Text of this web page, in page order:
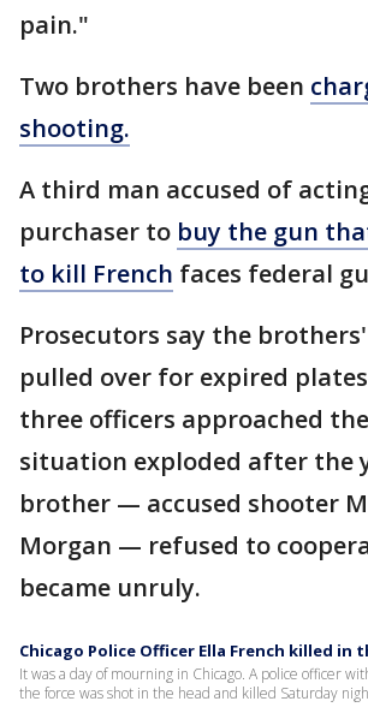
pain."
Two brothers have been
shooting.
A third man accused of
purchaser to buy the gun
to kill French faces federal
Prosecutors say the
pulled over for expired
three officers approached
situation exploded after the
brother — accused shooter
Morgan — refused to
became unruly.
Chicago Police Officer Ella French killed in
It was a day of mourning in Chicago. A police officer
the force was shot in the head and killed Saturday